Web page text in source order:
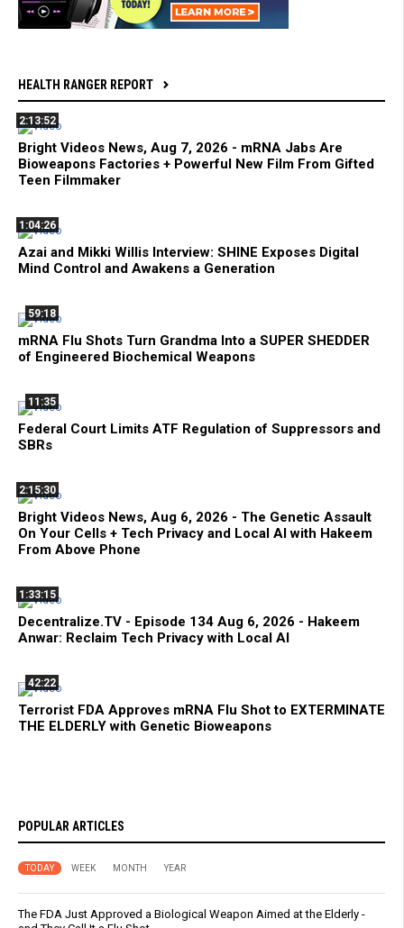
HEALTH RANGER REPORT
2:13:52
Bright Videos News, Aug 7, 2026 - mRNA Jabs Are
Bioweapons Factories + Powerful New Film From Gifted
Teen Filmmaker
1:04:26
Azai and Mikki Willis Interview: SHINE Exposes Digital
Mind Control and Awakens a Generation
59:18
mRNA Flu Shots Turn Grandma Into a SUPER SHEDDER
of Engineered Biochemical Weapons
11:35
Federal Court Limits ATF Regulation of Suppressors and
SBRs
2:15:30
Bright Videos News, Aug 6, 2026 - The Genetic Assault
On Your Cells + Tech Privacy and Local AI with Hakeem
From Above Phone
1:33:15
Decentralize.TV - Episode 134 Aug 6, 2026 - Hakeem
Anwar: Reclaim Tech Privacy with Local AI
42:22
Terrorist FDA Approves mRNA Flu Shot to EXTERMINATE
THE ELDERLY with Genetic Bioweapons
POPULAR ARTICLES
TODAY WEEK MONTH YEAR
The FDA Just Approved a Biological Weapon Aimed at the Elderly -